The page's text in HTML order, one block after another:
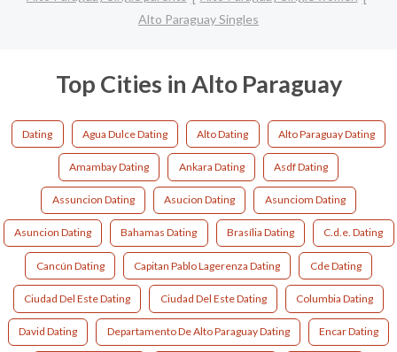
Alto Paraguay Singles
Top Cities in Alto Paraguay
Dating Agua Dulce Dating Alto Dating Alto Paraguay Dating
Amambay Dating Ankara Dating Asdf Dating
Assuncion Dating Asucion Dating Asunciom Dating
Asuncion Dating Bahamas Dating Brasília Dating C.d.e. Dating
Cancún Dating Capitan Pablo Lagerenza Dating Cde Dating
Ciudad Del Este Dating Ciudad Del Este Dating Columbia Dating
David Dating Departamento De Alto Paraguay Dating Encar Dating